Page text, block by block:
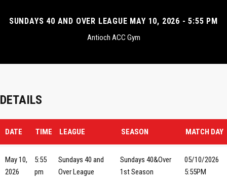
SUNDAYS 40 AND OVER LEAGUE MAY 10, 2026 - 5:55 PM
Antioch ACC Gym
DETAILS
DATE TIME LEAGUE SEASON MATCH DAY
May 10,
2026
5:55
pm
Sundays 40 and
Over League
Sundays 40&Over
1st Season
05/10/2026
5:55PM